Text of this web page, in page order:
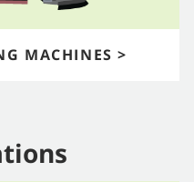
MACHINES >